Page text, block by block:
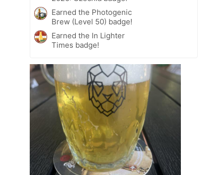
Earned the Photogenic
Brew (Level 50) badge!
Earned the In Lighter
Times badge!